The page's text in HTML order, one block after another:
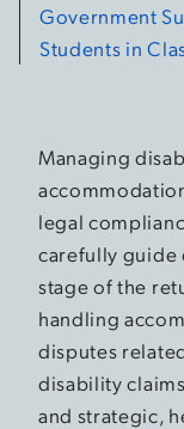
Government
Students in
Managing
legal
carefully guide
stage of the
handling
disputes
disability
and strategic,